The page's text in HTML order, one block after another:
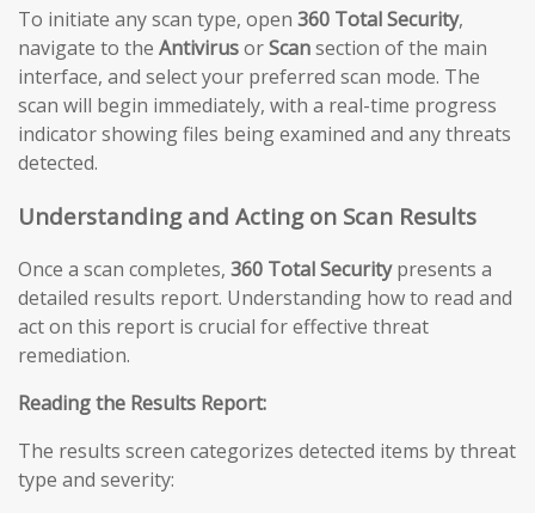
To initiate any scan type, open 360 Total Security,
navigate to the AntivirusorScansection of the main
interface, and select your preferred scan mode. The
scan will begin immediately, with a real-time progress
indicator showing files being examined and any threats
detected.
Understanding and Acting on Scan Results
Once a scan completes, 360 Total Securitypresents a
detailed results report. Understanding how to read and
act on this report is crucial for effective threat
remediation.
Reading the Results Report:
The results screen categorizes detected items by threat
type and severity: